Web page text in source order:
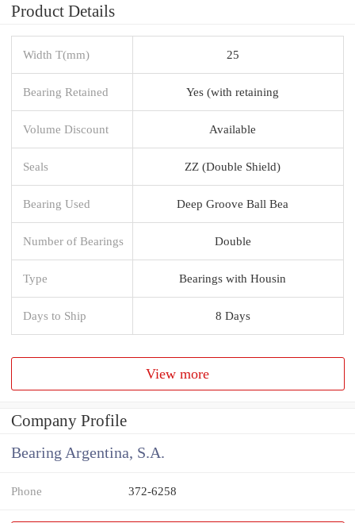
Product Details
Width T(mm) 25
Bearing Retained Yes (with retaining
Volume Discount Available
Seals ZZ (Double Shield)
Bearing Used Deep Groove Ball Bea
Number of Bearings Double
Type Bearings with Housin
Days to Ship 8 Days
View more
Company Profile
Bearing Argentina, S.A.
Phone 372-6258